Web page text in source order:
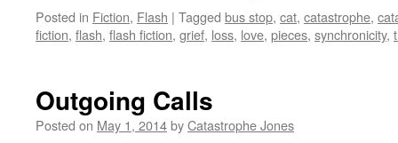
Posted in Fiction, Flash | Tagged bus stop, cat, catastrophe,
fiction, flash, flash fiction, grief, loss, love, pieces, synchronicity,
Outgoing Calls
Posted on May 1, 2014byCatastrophe Jones